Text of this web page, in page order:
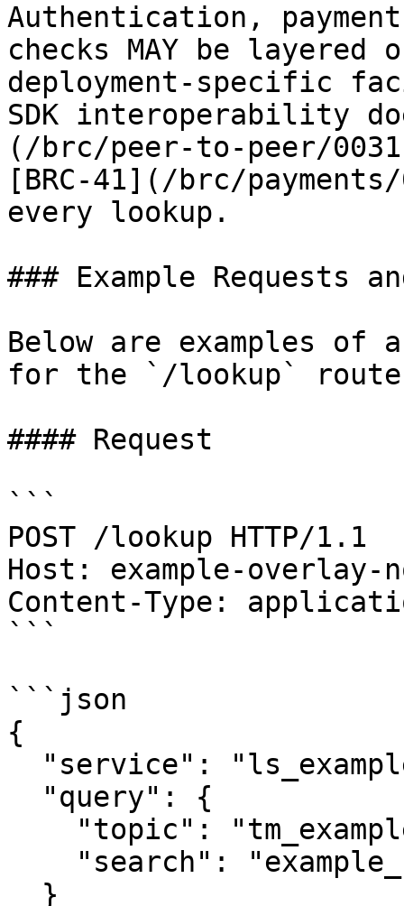
Authentication,
checks MAY be
deployment-specific
SDK interoperability
(/brc/peer-to-peer/
[BRC-41](/brc/
every lookup.
### Example Requests
Below are examples of
for the `/lookup`
#### Request
```
POST /lookup HTTP/1.1
Host: example-overlay-
Content-Type:
```
```json
{